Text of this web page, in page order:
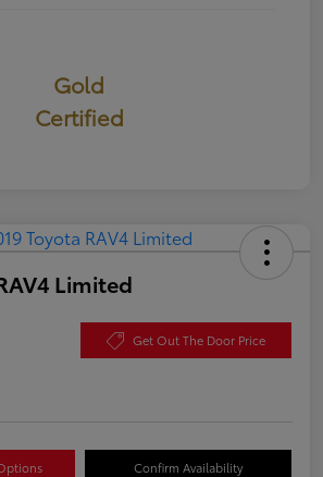
Gold
Certified
Limited
Get Out The Door Price
Confirm Availability